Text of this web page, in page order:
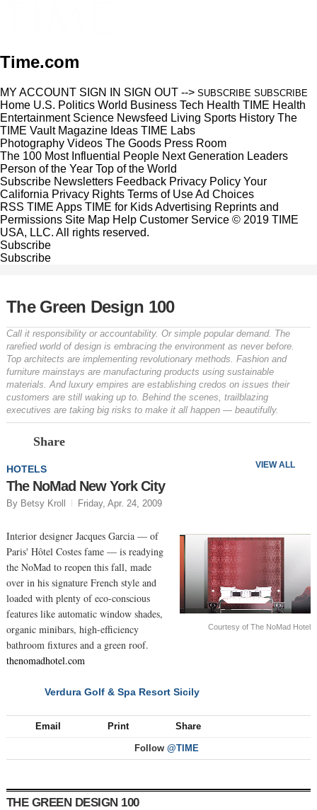
Time.com
MY ACCOUNT SIGN IN SIGN OUT --> SUBSCRIBE SUBSCRIBE
Home U.S. Politics World Business Tech Health TIME Health
Entertainment Science Newsfeed Living Sports History The
TIME Vault Magazine Ideas TIME Labs
Photography Videos The Goods Press Room
The 100 Most Influential People Next Generation Leaders
Person of the Year Top of the World
Subscribe Newsletters Feedback Privacy Policy Your
California Privacy Rights Terms of UseAd Choices
RSS TIME Apps TIME for KidsAdvertising Reprints and
Permissions Site Map Help Customer Service © 2019 TIME
USA, LLC. All rights reserved.
Subscribe
Subscribe
The Green Design 100
Call it responsibility or accountability. Or simple popular demand. The
rarefied world of design is embracing the environment as never before.
Top architects are implementing revolutionary methods. Fashion and
furniture mainstays are manufacturing products using sustainable
materials. And luxury empires are establishing credos on issues their
customers are still waking up to. Behind the scenes, trailblazing
executives are taking big risks to make it all happen — beautifully.
Share
VIEW ALL
HOTELS
The NoMad New York City
By Betsy Kroll Friday, Apr. 24, 2009
Courtesy of The NoMad Hotel
Interior designer Jacques Garcia — of
Paris' Hôtel Costes fame — is readying
the NoMad to reopen this fall, made
over in his signature French style and
loaded with plenty of eco-conscious
features like automatic window shades,
organic minibars, high-efficiency
bathroom fixtures and a green roof.
thenomadhotel.com
Verdura Golf & Spa Resort Sicily
Email Print Share
Follow @TIME
THE GREEN DESIGN 100